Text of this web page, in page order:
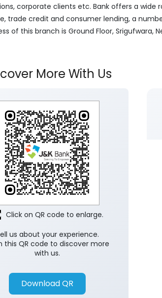
corporate clients etc. Bank offers a
trade credit and consumer lending, a
of this branch is Ground Floor, Srigufwara,
More With Us
us about your experience.
this QR code to discover more
with us.
Download QR
Click on QR code to enlarge.